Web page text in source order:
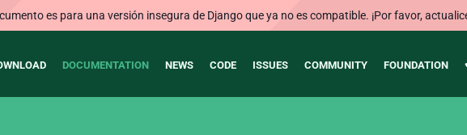
es para una versión insegura de Django que ya no es compatible. ¡Por favor,
DOCUMENTATION NEWS CODE ISSUES COMMUNITY FOUNDATION